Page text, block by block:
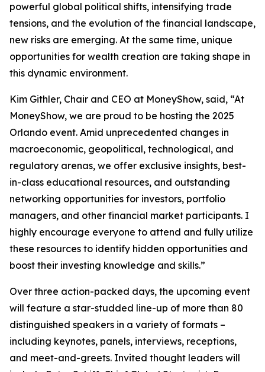
powerful global political shifts, intensifying trade
tensions, and the evolution of the financial landscape,
new risks are emerging. At the same time, unique
opportunities for wealth creation are taking shape in
this dynamic environment.
Kim Githler, Chair and CEO at MoneyShow, said, “At
MoneyShow, we are proud to be hosting the 2025
Orlando event. Amid unprecedented changes in
macroeconomic, geopolitical, technological, and
regulatory arenas, we offer exclusive insights, best-
in-class educational resources, and outstanding
networking opportunities for investors, portfolio
managers, and other financial market participants. I
highly encourage everyone to attend and fully utilize
these resources to identify hidden opportunities and
boost their investing knowledge and skills.”
Over three action-packed days, the upcoming event
will feature a star-studded line-up of more than 80
distinguished speakers in a variety of formats –
including keynotes, panels, interviews, receptions,
and meet-and-greets. Invited thought leaders will